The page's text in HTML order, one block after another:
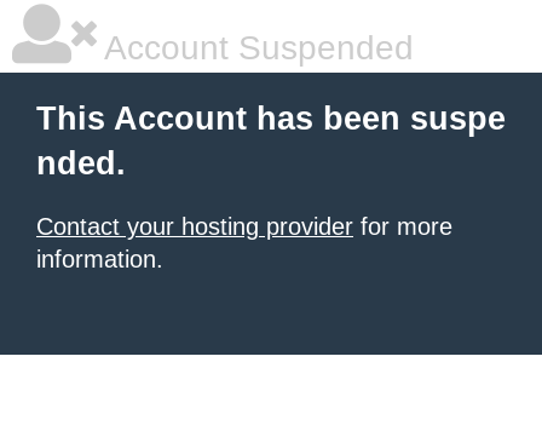
Account Suspended
This Account has been suspe
nded.
Contact your hosting provider for more
information.